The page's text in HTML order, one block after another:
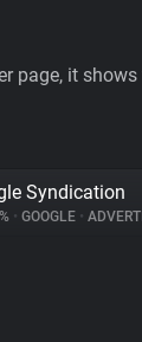
page, it
Syndication
• GOOGLE •